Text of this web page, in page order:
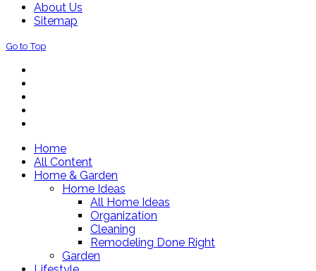
About Us
Sitemap
Go to Top
Home
All Content
Home & Garden
Home Ideas
All Home Ideas
Organization
Cleaning
Remodeling Done Right
Garden